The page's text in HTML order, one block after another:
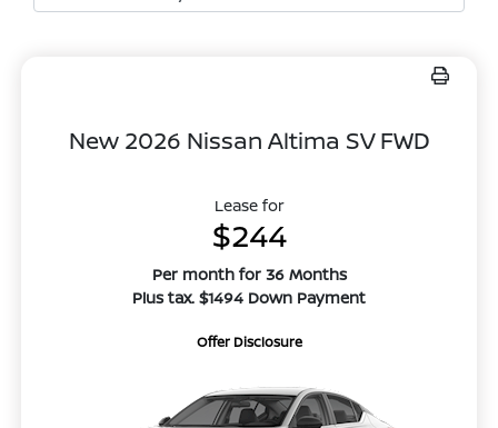
New 2026 Nissan Altima SV FWD
Lease for
$244
Per month for 36 Months
Plus tax. $1494 Down Payment
Offer Disclosure